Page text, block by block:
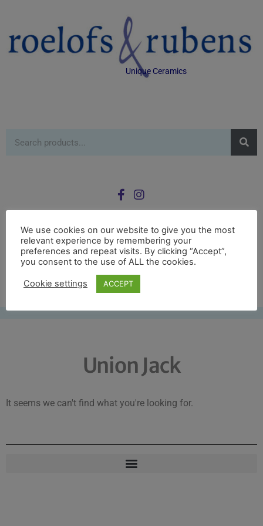
Unique Ceramics
£ 0.00
0
Union Jack
It seems we can't find what you're looking for.
We use cookies on our website to give you the most
relevant experience by remembering your
preferences and repeat visits. By clicking “Accept”,
you consent to the use of ALL the cookies.
Cookie settings ACCEPT